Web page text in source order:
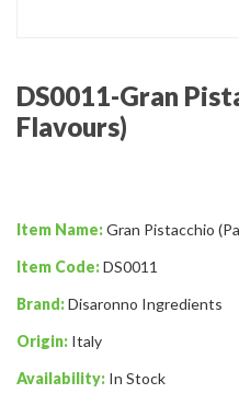
DS0011-Gran
Flavours)
Item Name:Gran Pistacchio
Item Code:DS0011
Brand:Disaronno Ingredients
Origin: Italy
Availability: In Stock